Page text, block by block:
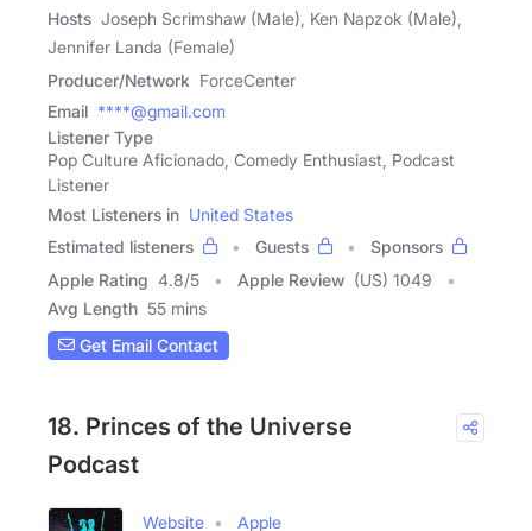
Hosts Joseph Scrimshaw (Male), Ken Napzok (Male),
Jennifer Landa (Female)
Producer/Network ForceCenter
Email ****@gmail.com
Listener Type
Pop Culture Aficionado, Comedy Enthusiast, Podcast
Listener
Most Listeners in United States
Estimated listeners
Guests
Sponsors
Apple Rating 4.8/5 Apple Review (US) 1049
Avg Length 55 mins
Get Email Contact
18. Princes of the Universe
Podcast
Website
Apple